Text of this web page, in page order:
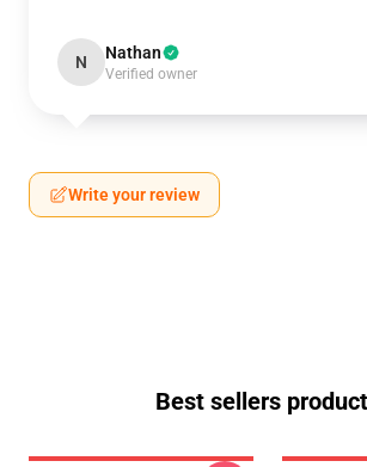
N Nathan
Verified owner
Write your review
Best sellers